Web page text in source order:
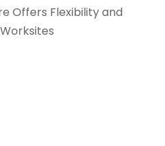
Offers Flexibility and